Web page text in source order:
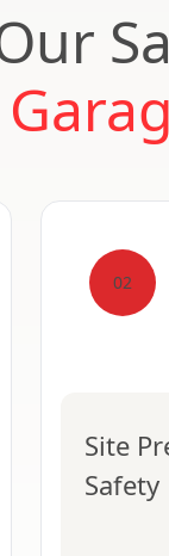
02
Site
Safety